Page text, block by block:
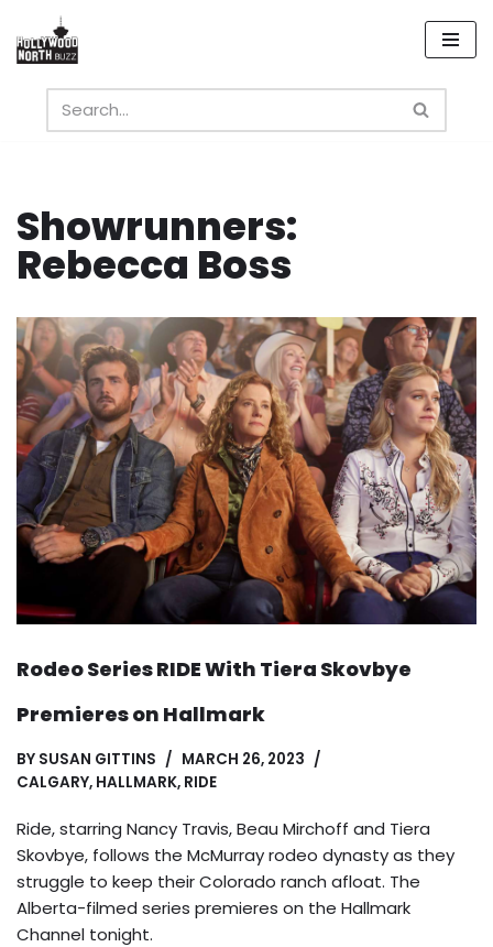
Skip
content
Showrunners:
Rebecca Boss
Rodeo Series RIDE With Tiera Skovbye
Premieres on Hallmark
BY SUSAN GITTINS
MARCH 26, 2023
CALGARY, HALLMARK, RIDE
Ride, starring Nancy Travis, Beau Mirchoff and Tiera
Skovbye, follows the McMurray rodeo dynasty as they
struggle to keep their Colorado ranch afloat. The
Alberta-filmed series premieres on the Hallmark
Channel tonight.